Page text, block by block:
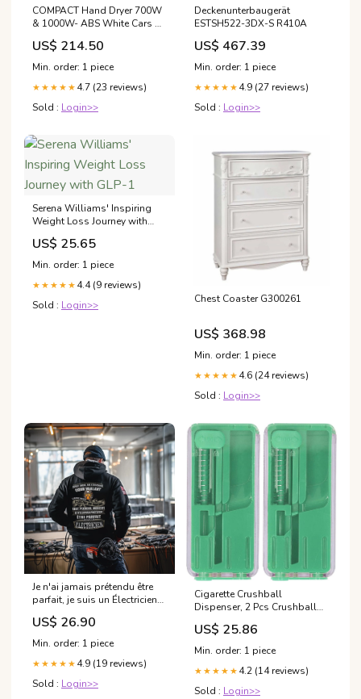
COMPACT Hand Dryer 700W
& 1000W- ABS White Cars &
Motorcycles
US$ 214.50
Min. order: 1 piece
★★★★★ 4.7 (23 reviews)
Sold : Login>>
Deckenunterbaugerät
ESTSH522-3DX-S R410A
US$ 467.39
Min. order: 1 piece
★★★★★ 4.9 (27 reviews)
Sold : Login>>
Serena Williams' Inspiring
Weight Loss Journey with
GLP-1
US$ 25.65
Min. order: 1 piece
★★★★★ 4.4 (9 reviews)
Sold : Login>> Chest Coaster G300261
US$ 368.98
Min. order: 1 piece
★★★★★ 4.6 (24 reviews)
Sold : Login>>
Je n'ai jamais prétendu être
parfait, je suis un Électricien
bulldozer
US$ 26.90
Min. order: 1 piece
★★★★★ 4.9 (19 reviews)
Sold : Login>>
Cigarette Crushball
Dispenser, 2 Pcs Crushball
Dispenser Cigarette
Explosion Beads Pushers
Peppermint Cigarette
Bursting Beads Pusher Box
(Green) : Health & Household
US$ 25.86
Min. order: 1 piece
★★★★★ 4.2 (14 reviews)
Sold : Login>>